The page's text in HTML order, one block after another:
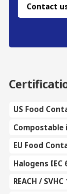
Contact
US Food
Compostable
EU Food
Halogens IEC
REACH /